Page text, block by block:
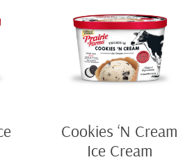
Cookies ‘N Cream
Ice Cream